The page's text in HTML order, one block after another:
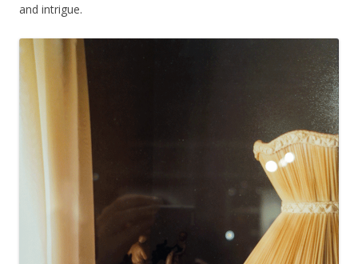
and intrigue.